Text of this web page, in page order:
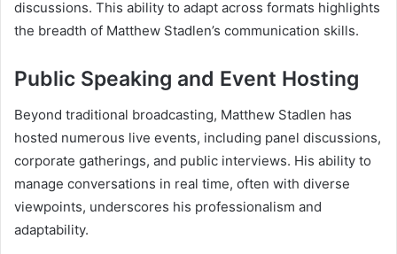
discussions. This ability to adapt across formats highlights
the breadth of Matthew Stadlen’s communication skills.
Public Speaking and Event Hosting
Beyond traditional broadcasting, Matthew Stadlen has
hosted numerous live events, including panel discussions,
corporate gatherings, and public interviews. His ability to
manage conversations in real time, often with diverse
viewpoints, underscores his professionalism and
adaptability.